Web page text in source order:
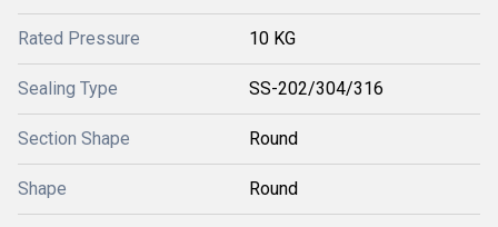
Rated Pressure 10 KG
Sealing Type SS-202/304/316
Section Shape Round
Shape Round